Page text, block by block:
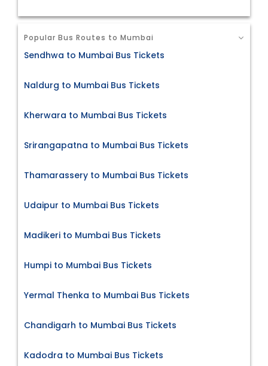
Popular Bus Routes to Mumbai
Sendhwa to Mumbai Bus Tickets
Naldurg to Mumbai Bus Tickets
Kherwara to Mumbai Bus Tickets
Srirangapatna to Mumbai Bus Tickets
Thamarassery to Mumbai Bus Tickets
Udaipur to Mumbai Bus Tickets
Madikeri to Mumbai Bus Tickets
Humpi to Mumbai Bus Tickets
Yermal Thenka to Mumbai Bus Tickets
Chandigarh to Mumbai Bus Tickets
Kadodra to Mumbai Bus Tickets